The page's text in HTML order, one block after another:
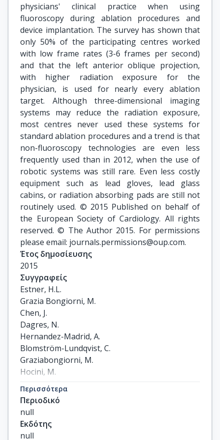
physicians' clinical practice when using
fluoroscopy during ablation procedures and
device implantation. The survey has shown that
only 50% of the participating centres worked
with low frame rates (3-6 frames per second)
and that the left anterior oblique projection,
with higher radiation exposure for the
physician, is used for nearly every ablation
target. Although three-dimensional imaging
systems may reduce the radiation exposure,
most centres never used these systems for
standard ablation procedures and a trend is that
non-fluoroscopy technologies are even less
frequently used than in 2012, when the use of
robotic systems was still rare. Even less costly
equipment such as lead gloves, lead glass
cabins, or radiation absorbing pads are still not
routinely used. © 2015 Published on behalf of
the European Society of Cardiology. All rights
reserved. © The Author 2015. For permissions
please email: journals.permissions@oup.com.
Έτος δημοσίευσης
2015
Συγγραφείς
Estner, H.L.
Grazia Bongiorni, M.
Chen, J.
Dagres, N.
Hernandez-Madrid, A.
Blomström-Lundqvist, C.
Graziabongiorni, M.
Hocini, M.
Larsen, T.B.
Pison, L.
Potpara, T.
Proclemer, A.
Sciraffia, E.
Περισσότερα
Περιοδικό
null
Εκδότης
null